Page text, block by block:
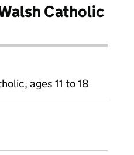
Catholic
ages 11 to 18